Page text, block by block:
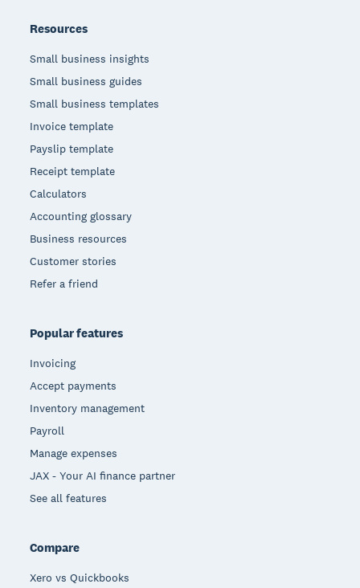
Resources
Small business insights
Small business guides
Small business templates
Invoice template
Payslip template
Receipt template
Calculators
Accounting glossary
Business resources
Customer stories
Refer a friend
Popular features
Invoicing
Accept payments
Inventory management
Payroll
Manage expenses
JAX - Your AI finance partner
See all features
Compare
Xero vs Quickbooks